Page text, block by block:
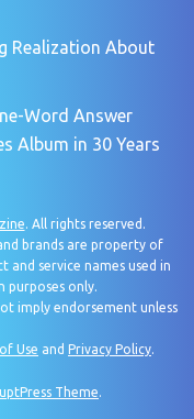
Realization About
Word Answer
Album in 30 Years
. All rights reserved.
brands are property of
and service names used in
purposes only.
imply endorsement unless
Use and Privacy Policy.
Theme.